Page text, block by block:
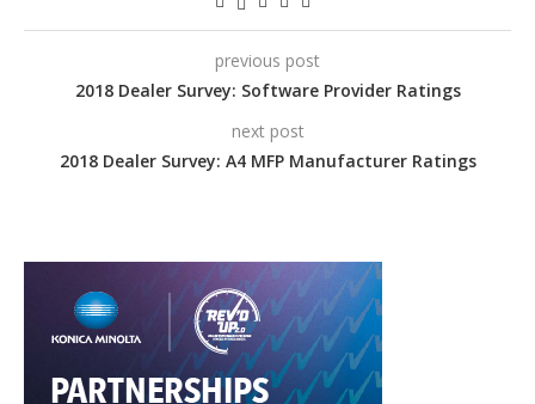
previous post
2018 Dealer Survey: Software Provider Ratings
next post
2018 Dealer Survey: A4 MFP Manufacturer Ratings